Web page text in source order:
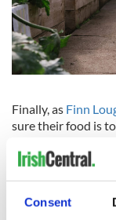
Consent
Finally, as Finn
sure their food is
lakes
Finn Lough is the